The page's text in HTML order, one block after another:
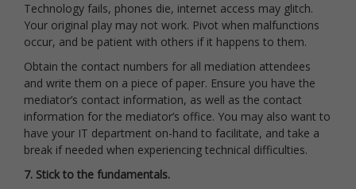
Technology fails, phones die, internet access may glitch.
Your original play may not work. Pivot when malfunctions
occur, and be patient with others if it happens to them.
Obtain the contact numbers for all mediation attendees
and write them on a piece of paper. Ensure you have the
mediator’s contact information, as well as the contact
information for the mediator’s office. You may also want to
have your IT department on-hand to facilitate, and take a
break if needed when experiencing technical difficulties.
7. Stick to the fundamentals.